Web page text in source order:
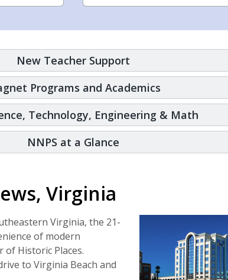
New Teacher Support
Programs and Academics
Technology, Engineering & Math
NNPS at a Glance
Virginia
Virginia, the 21-
of modern
of Historic Places.
to Virginia Beach and